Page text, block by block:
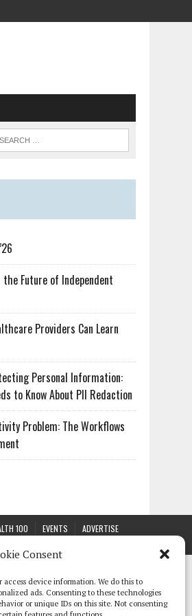
Consent
access device information. We do this to
ads. Consenting to these technologies
or unique IDs on this site. Not consenting
Future of Independent
Providers Can Learn
Personal Information:
to Know About PII Redaction
Problem: The Workflows
100 EVENTS
ADVERTISE